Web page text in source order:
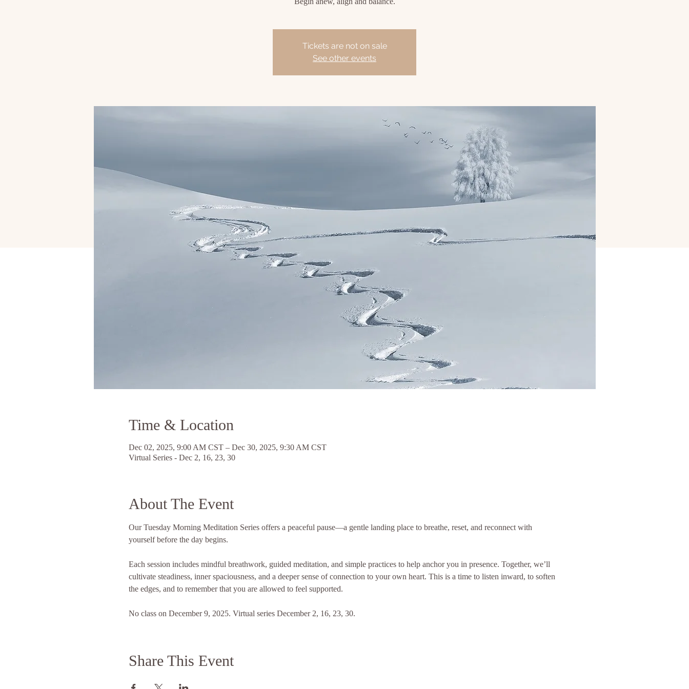
Tickets are not on sale
See other events
Time & Location
Dec 02, 2025, 9:00 AM CST – Dec 30, 2025, 9:30 AM CST
Virtual Series - Dec 2, 16, 23, 30
About The Event
Our Tuesday Morning Meditation Series offers a peaceful pause—a gentle landing place to breathe, reset, and reconnect with
yourself before the day begins.
Each session includes mindful breathwork, guided meditation, and simple practices to help anchor you in presence. Together, we’ll
cultivate steadiness, inner spaciousness, and a deeper sense of connection to your own heart. This is a time to listen inward, to soften
the edges, and to remember that you are allowed to feel supported.
No class on December 9, 2025. Virtual series December 2, 16, 23, 30.
Share This Event